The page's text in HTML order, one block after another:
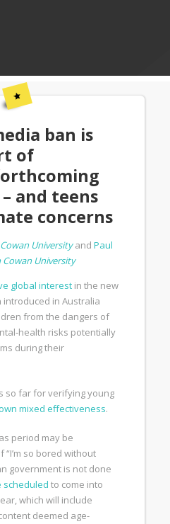
ban is
of
and teens
concerns
UniversityandPaul
Cowan University
global interest in the new
introduced in Australia
from the dangers of
risks potentially
during their
so far for verifying young
mixed effectiveness.
period may be
so bored without
government is not done
scheduled to come into
which will include
deemed age-